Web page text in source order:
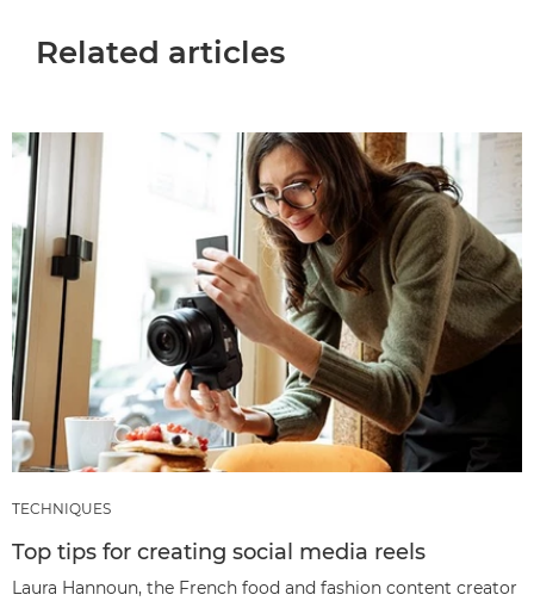
Related articles
TECHNIQUES
Top tips for creating social media reels
Laura Hannoun, the French food and fashion content creator